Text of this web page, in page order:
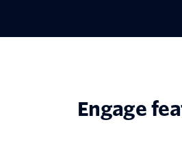
Engage